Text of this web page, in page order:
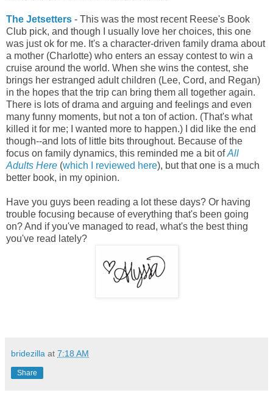
The Jetsetters - This was the most recent Reese's Book
Club pick, and though I usually love her choices, this one
was just ok for me. It's a character-driven family drama about
a mother (Charlotte) who enters an essay contest to win a
cruise around the world. When she wins the contest, she
brings her estranged adult children (Lee, Cord, and Regan)
in the hopes that the trip can bring them all together again.
There is lots of drama and arguing and feelings and even
many funny moments, but not a ton of action. (That's what
killed it for me; I wanted more to happen.) I did like the end
though--and lots of little bits throughout. Because of the
focus on family dynamics, this reminded me a bit ofAll
Adults Here (which I reviewed here), but that one is a much
better book, in my opinion.
Have you guys been reading a lot these days? Or having
trouble focusing because of everything that's been going
on? And if you've managed to read, what's the best thing
you've read lately?
bridezilla at 7:18 AM
Share